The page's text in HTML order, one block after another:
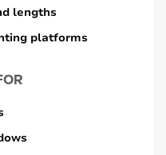
lengths
platforms